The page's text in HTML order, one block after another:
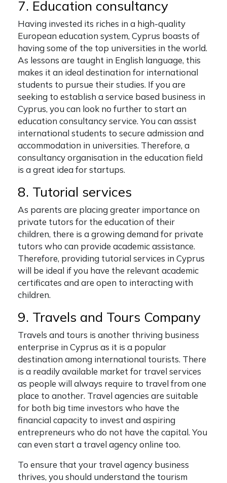
7. Education consultancy
Having invested its riches in a high-quality
European education system, Cyprus boasts of
having some of the top universities in the world.
As lessons are taught in English language, this
makes it an ideal destination for international
students to pursue their studies. If you are
seeking to establish a service based business in
Cyprus, you can look no further to start an
education consultancy service. You can assist
international students to secure admission and
accommodation in universities. Therefore, a
consultancy organisation in the education field
is a great idea for startups.
8. Tutorial services
As parents are placing greater importance on
private tutors for the education of their
children, there is a growing demand for private
tutors who can provide academic assistance.
Therefore, providing tutorial services in Cyprus
will be ideal if you have the relevant academic
certificates and are open to interacting with
children.
9. Travels and Tours Company
Travels and tours is another thriving business
enterprise in Cyprus as it is a popular
destination among international tourists. There
is a readily available market for travel services
as people will always require to travel from one
place to another. Travel agencies are suitable
for both big time investors who have the
financial capacity to invest and aspiring
entrepreneurs who do not have the capital. You
can even start a travel agency online too.
To ensure that your travel agency business
thrives, you should understand the tourism